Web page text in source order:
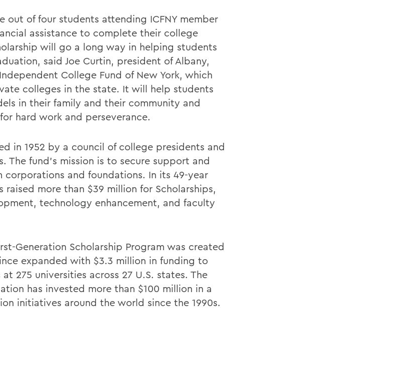
out of four students attending ICFNY member
assistance to complete their college
will go a long way in helping students
said Joe Curtin, president of Albany,
College Fund of New York, which
colleges in the state. It will help students
in their family and their community and
hard work and perseverance.
in 1952 by a council of college presidents and
The fund's mission is to secure support and
corporations and foundations. In its 49-year
raised more than $39 million for Scholarships,
technology enhancement, and faculty
Generation Scholarship Program was created
expanded with $3.3 million in funding to
275 universities across 27 U.S. states. The
has invested more than $100 million in a
initiatives around the world since the 1990s.